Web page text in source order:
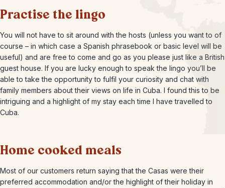
Practise the lingo
You will not have to sit around with the hosts (unless you want to of
course – in which case a Spanish phrasebook or basic level will be
useful) and are free to come and go as you please just like a British
guest house. If you are lucky enough to speak the lingo you’ll be
able to take the opportunity to fulfil your curiosity and chat with
family members about their views on life in Cuba. I found this to be
intriguing and a highlight of my stay each time I have travelled to
Cuba.
Home cooked meals
Most of our customers return saying that the Casas were their
preferred accommodation and/or the highlight of their holiday in